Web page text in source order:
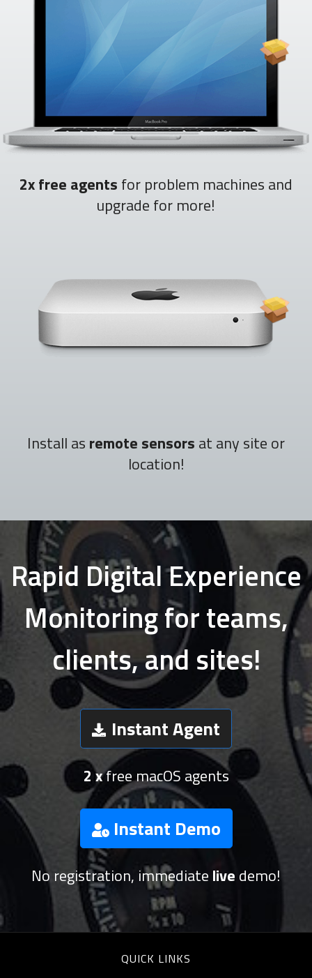
2x free agents for problem machines and
upgrade for more!
Install as remote sensors at any site or
location!
Rapid Digital Experience
Monitoring for teams,
clients, and sites!
Instant Agent
2 xfree macOS agents
Instant Demo
No registration, immediate live demo!
QUICK LINKS